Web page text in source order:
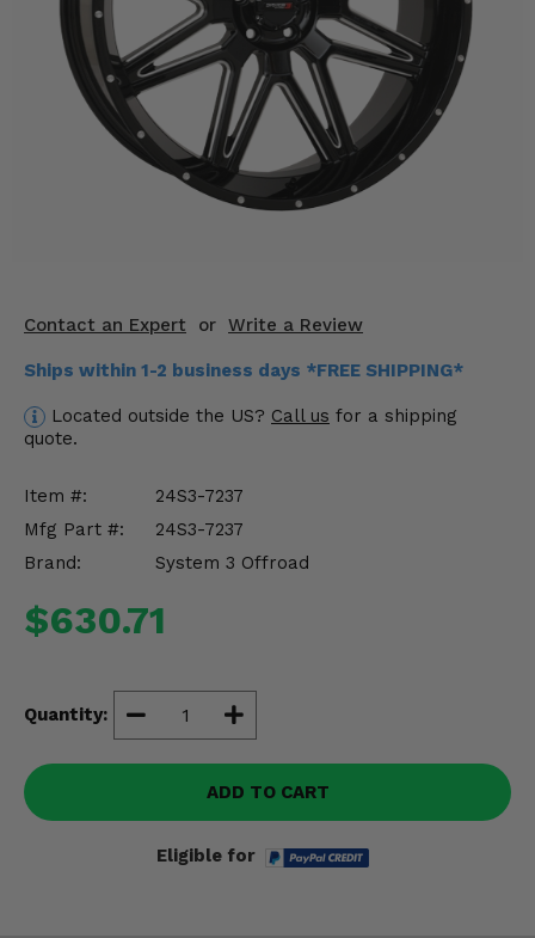
Contact an Expert or Write a Review
Ships within 1-2 business days *FREE SHIPPING*
Located outside the US? Call us for a shipping
quote.
Item #:
24S3-7237
Mfg Part #:
24S3-7237
Brand:
System 3 Offroad
$630.71
Quantity:
ADD TO CART
Eligible for
Mirrors
Winches
Body & Exterior
Engine Performance
Suspension & Lift Kits
Drivetrain & Steering
Enhancements & Add-Ons